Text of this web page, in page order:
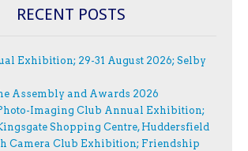
RECENT POSTS
Exhibition; 29-31 August 2026; Selby
Assembly and Awards 2026
Imaging Club Annual Exhibition;
Shopping Centre, Huddersfield
Camera Club Exhibition; Friendship